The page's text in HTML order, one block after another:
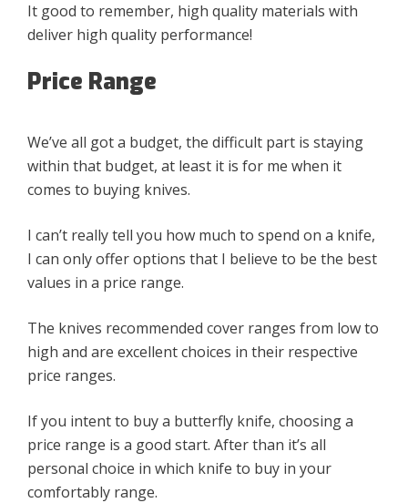
It good to remember, high quality materials with
deliver high quality performance!
Price Range
We’ve all got a budget, the difficult part is staying
within that budget, at least it is for me when it
comes to buying knives.
I can’t really tell you how much to spend on a knife,
I can only offer options that I believe to be the best
values in a price range.
The knives recommended cover ranges from low to
high and are excellent choices in their respective
price ranges.
If you intent to buy a butterfly knife, choosing a
price range is a good start. After than it’s all
personal choice in which knife to buy in your
comfortably range.